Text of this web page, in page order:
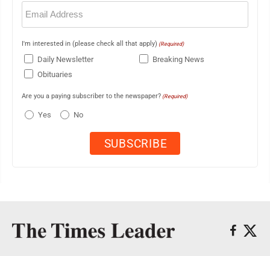
Email
(Required)
I'm interested in (please check all that apply) (Required)
Daily Newsletter
Breaking News
Obituaries
Are you a paying subscriber to the newspaper? (Required)
Yes No